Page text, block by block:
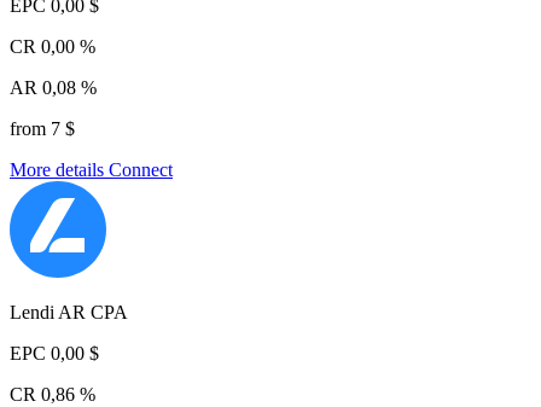
EPC 0,00 $
CR 0,00 %
AR 0,08 %
from 7 $
More details Connect
Lendi AR CPA
EPC 0,00 $
CR 0,86 %